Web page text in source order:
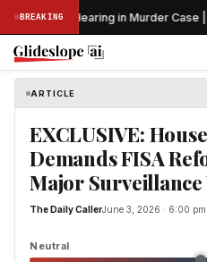
BREAKINGHearing in Murder Case |
ARTICLE
EXCLUSIVE:
Demands FISA
Major Surveillance
The Daily CallerJune 3, 2026 · 6:00 pm
Neutral